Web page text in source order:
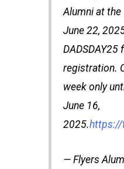
Alumni at
June 22,
registration.
week only
June 16,
2025.https://
— Flyers